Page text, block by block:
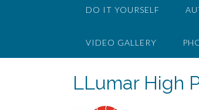
DO IT YOURSELF
VIDEO GALLERY
LLumar High